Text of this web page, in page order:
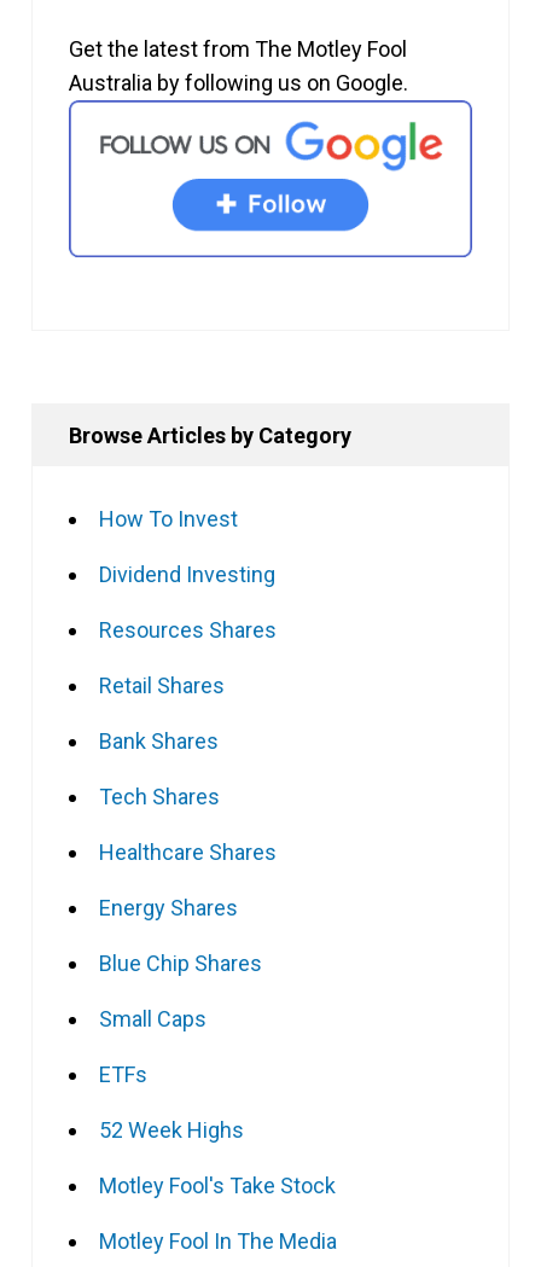
Get the latest from The Motley Fool
Australia by following us on Google.
Browse Articles by Category
How To Invest
Dividend Investing
Resources Shares
Retail Shares
Bank Shares
Tech Shares
Healthcare Shares
Energy Shares
Blue Chip Shares
Small Caps
ETFs
52 Week Highs
Motley Fool's Take Stock
Motley Fool In The Media